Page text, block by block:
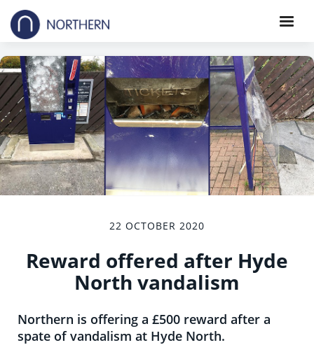
22 OCTOBER 2020
Reward offered after Hyde
North vandalism
Northern is offering a £500 reward after a
spate of vandalism at Hyde North.